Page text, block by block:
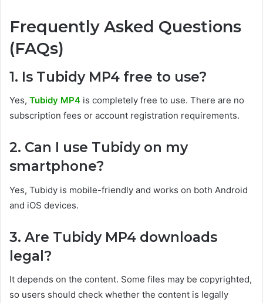
Frequently Asked Questions
(FAQs)
1. Is Tubidy MP4 free to use?
Yes, Tubidy MP4 is completely free to use. There are no
subscription fees or account registration requirements.
2. Can I use Tubidy on my
smartphone?
Yes, Tubidy is mobile-friendly and works on both Android
and iOS devices.
3. Are Tubidy MP4 downloads
legal?
It depends on the content. Some files may be copyrighted,
so users should check whether the content is legally